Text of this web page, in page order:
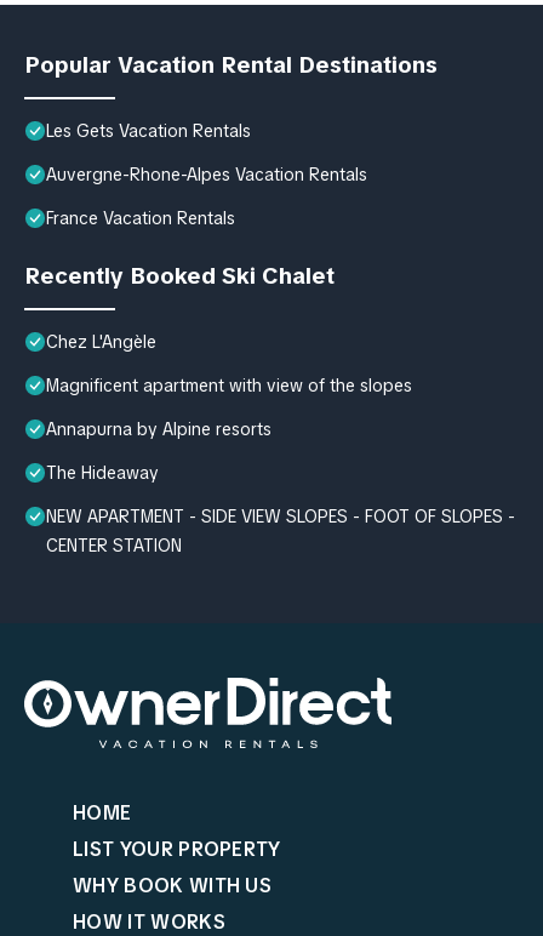
Popular Vacation Rental Destinations
Les Gets Vacation Rentals
Auvergne-Rhone-Alpes Vacation Rentals
France Vacation Rentals
Recently Booked Ski Chalet
Chez L'Angèle
Magnificent apartment with view of the slopes
Annapurna by Alpine resorts
The Hideaway
NEW APARTMENT - SIDE VIEW SLOPES - FOOT OF SLOPES -
CENTER STATION
HOME
LIST YOUR PROPERTY
WHY BOOK WITH US
HOW IT WORKS